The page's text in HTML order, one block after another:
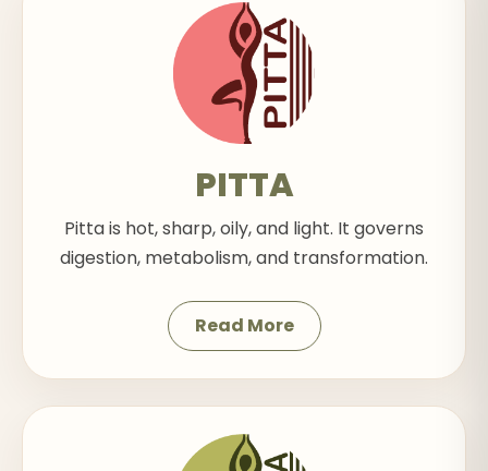
PITTA
Pitta is hot, sharp, oily, and light. It governs
digestion, metabolism, and transformation.
Read More